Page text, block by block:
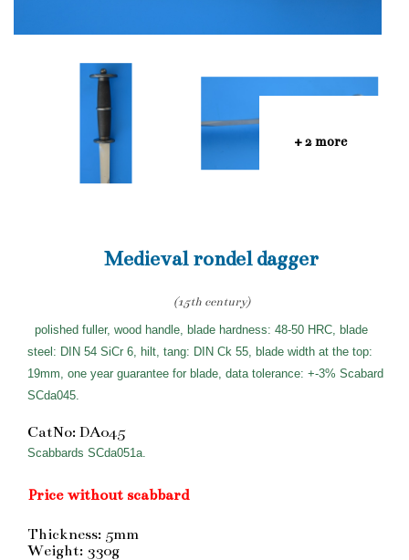
+ 2 more
Medieval rondel dagger
(15th century)
polished fuller, wood handle, blade hardness: 48-50 HRC, blade
steel: DIN 54 SiCr 6, hilt, tang: DIN Ck 55, blade width at the top:
19mm, one year guarantee for blade, data tolerance: +-3% Scabard
SCda045.
CatNo: DA045
Scabbards SCda051a.
Price without scabbard
Thickness: 5mm
Weight: 330g